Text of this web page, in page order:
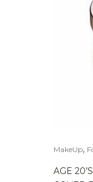
MakeUp,
AGE